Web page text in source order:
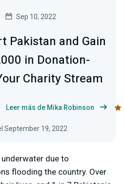
Sep 10, 2022
Pakistan and Gain
in Donation-
Charity Stream
Leer más de Mika Robinson
September 19, 2022
due to
flooding the country. Over